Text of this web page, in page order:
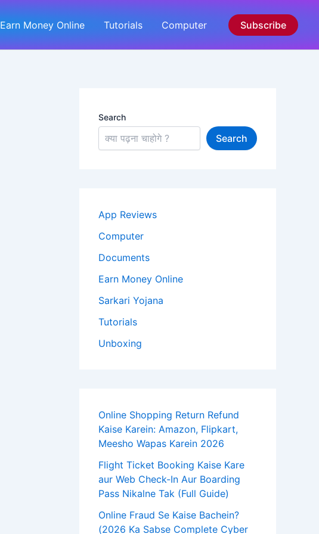
Earn Money Online Tutorials Computer Subscribe
Search
Search
App Reviews
Computer
Documents
Earn Money Online
Sarkari Yojana
Tutorials
Unboxing
Online Shopping Return Refund
Kaise Karein: Amazon, Flipkart,
Meesho Wapas Karein 2026
Flight Ticket Booking Kaise Kare
aur Web Check-In Aur Boarding
Pass Nikalne Tak (Full Guide)
Online Fraud Se Kaise Bachein?
(2026 Ka Sabse Complete Cyber